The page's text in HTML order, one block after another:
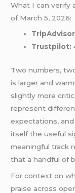
What I can verify
of March 5, 2026:
Trustpilot:
Two numbers,
is larger and
slightly more
represent
expectations,
itself the useful
meaningful track
that a handful of
For context on
praise across